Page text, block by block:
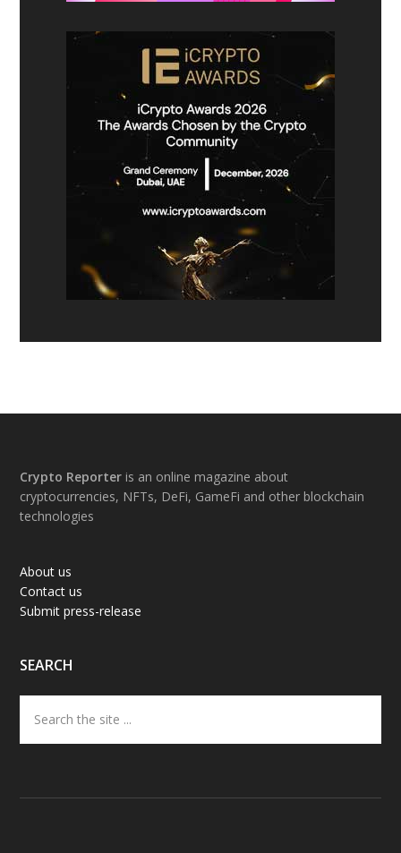
Footer
Crypto Reporter is an online magazine about
cryptocurrencies, NFTs, DeFi, GameFi and other blockchain
technologies
About us
Contact us
Submit press-release
SEARCH
the
site